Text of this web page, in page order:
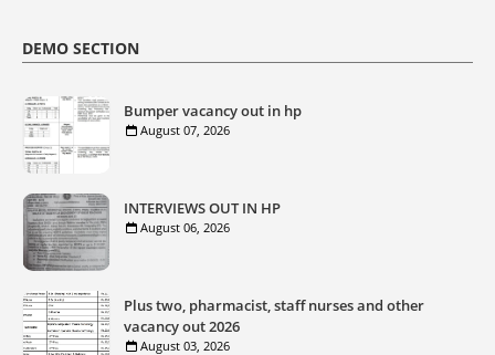
DEMO SECTION
Bumper vacancy out in hp
August 07, 2026
INTERVIEWS OUT IN HP
August 06, 2026
Plus two, pharmacist, staff nurses and other
vacancy out 2026
August 03, 2026